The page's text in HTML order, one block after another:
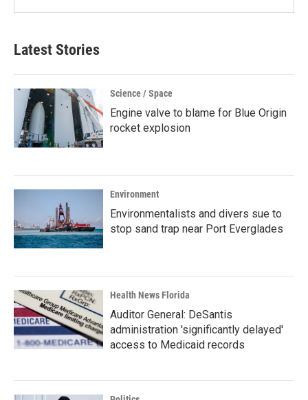
Latest Stories
Science / Space
Engine valve to blame for Blue Origin
rocket explosion
Environment
Environmentalists and divers sue to
stop sand trap near Port Everglades
Health News Florida
Auditor General: DeSantis
administration 'significantly delayed'
access to Medicaid records